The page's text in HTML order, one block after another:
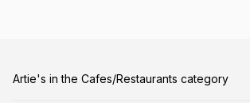
Artie's in the Cafes/Restaurants category